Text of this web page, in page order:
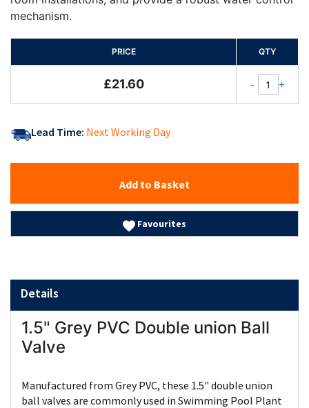
mechanism.
PRICE QTY
£21.60 - +
Lead Time: Next Working Day
Add to Basket
Favourites
Details
1.5" Grey PVC Double union Ball
Valve
Manufactured from Grey PVC, these 1.5" double union
ball valves are commonly used in Swimming Pool Plant